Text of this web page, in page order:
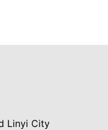
Linyi City